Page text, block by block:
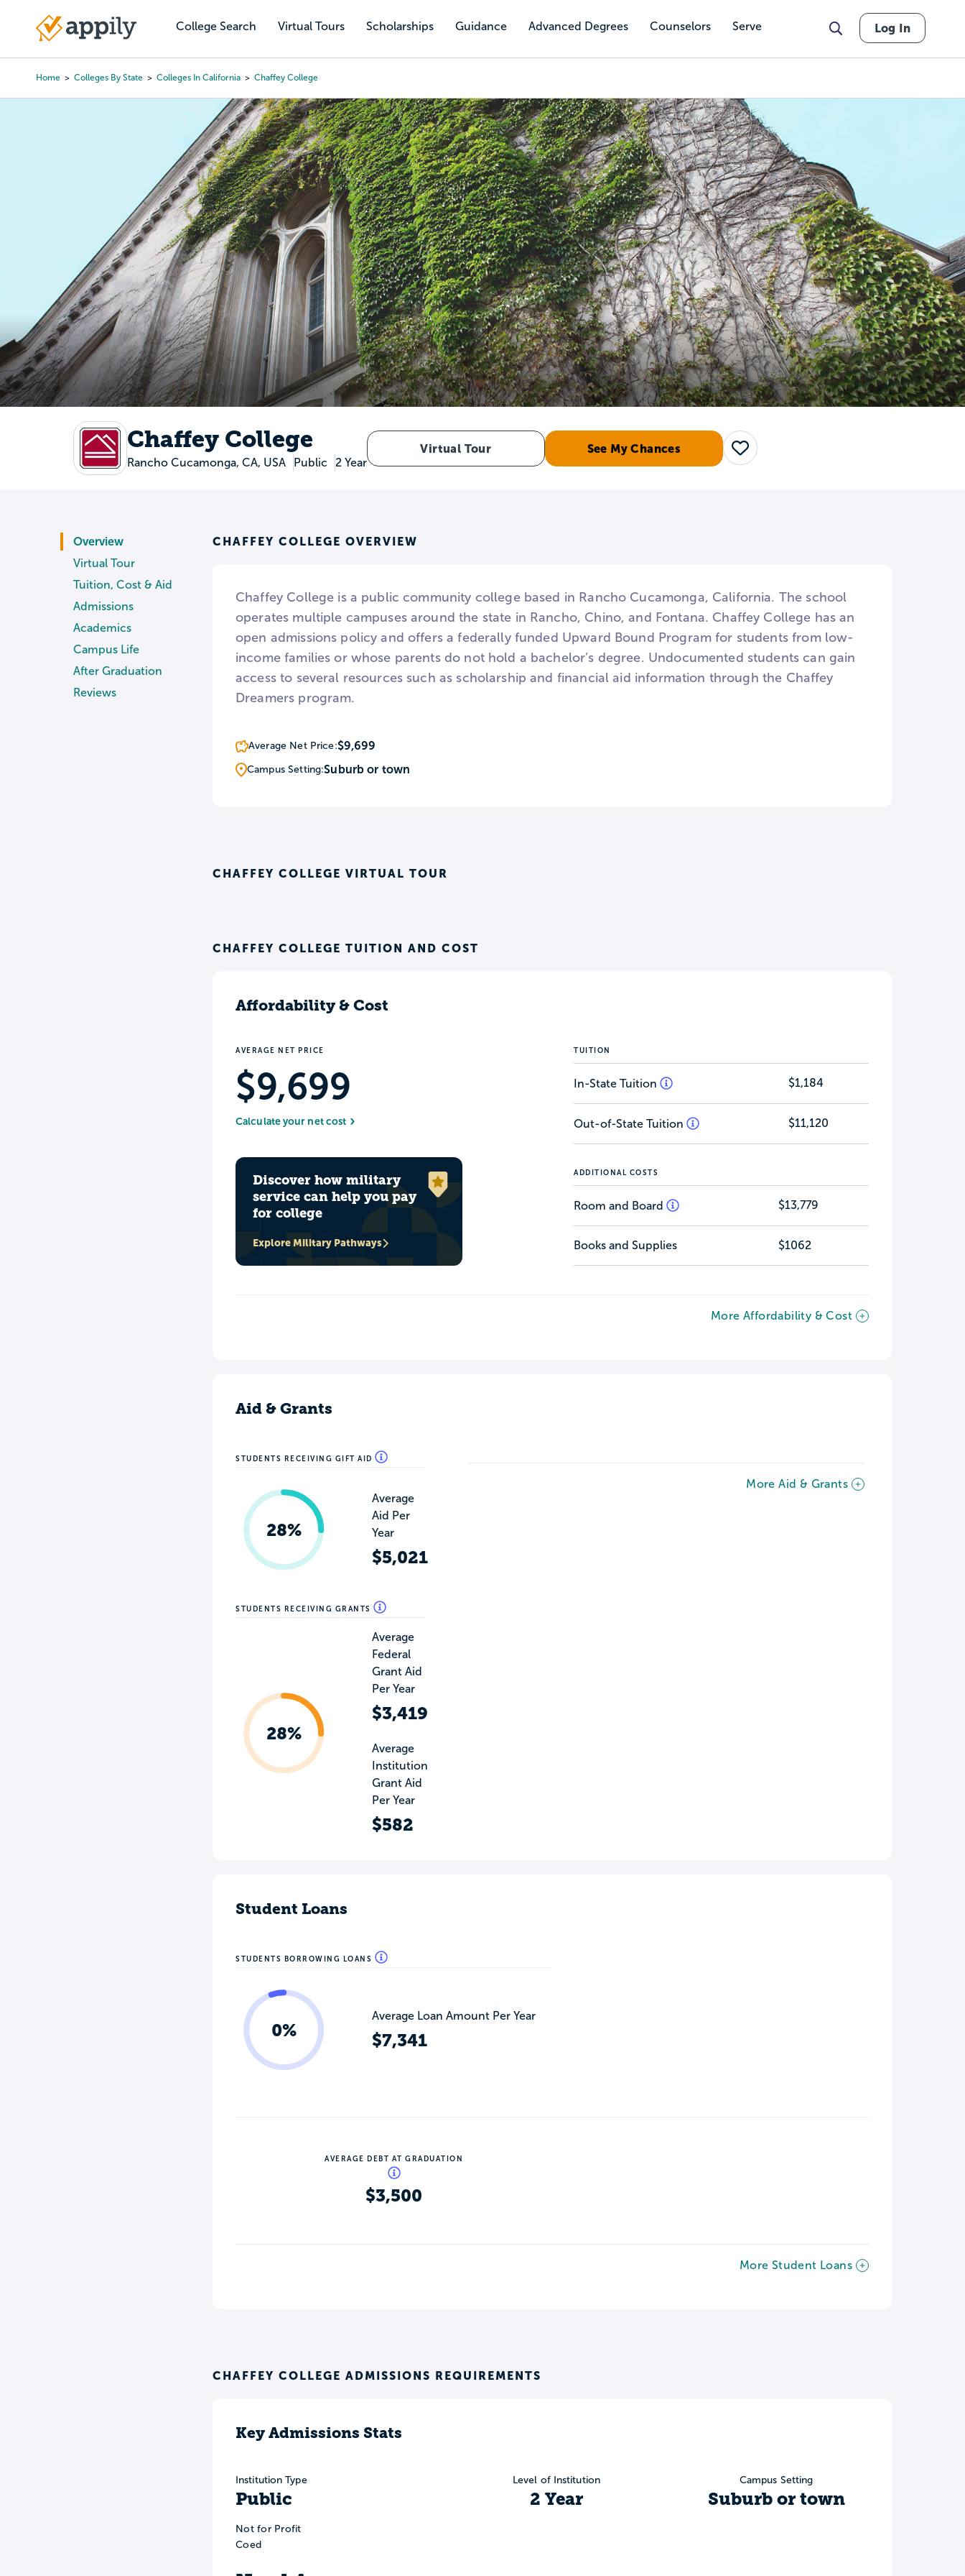
content
College Search Virtual Tours Scholarships Guidance Advanced Degrees Counselors Serve
Main
Log In
Home Colleges By State Colleges In California Chaffey College
Chaffey College
Rancho Cucamonga, CA, USA Public 2 Year
Virtual Tour See My Chances Save
Overview
Virtual Tour
Tuition, Cost & Aid
Admissions
Academics
Campus Life
After Graduation
Reviews
CHAFFEY COLLEGE OVERVIEW
Chaffey College is a public community college based in Rancho Cucamonga, California. The school
operates multiple campuses around the state in Rancho, Chino, and Fontana. Chaffey College has an
open admissions policy and offers a federally funded Upward Bound Program for students from low-
income families or whose parents do not hold a bachelor’s degree. Undocumented students can gain
access to several resources such as scholarship and financial aid information through the Chaffey
Dreamers program.
Average Net Price:$9,699
Campus Setting:Suburb or town
CHAFFEY COLLEGE VIRTUAL TOUR
CHAFFEY COLLEGE TUITION AND COST
Affordability & Cost
AVERAGE NET PRICE
$9,699
Calculate your net cost
Discover how military
service can help you pay
for college
Explore Military Pathways
TUITION
In-State Tuition $1,184
Out-of-State Tuition $11,120
ADDITIONAL COSTS
Room and Board $13,779
Books and Supplies $1062
More Affordability & Cost
Aid & Grants
STUDENTS RECEIVING GIFT AID
28%
Average
Aid Per
Year
$5,021
STUDENTS RECEIVING GRANTS
28%
Average
Federal
Grant Aid
Per Year
$3,419
Average
Institution
Grant Aid
Per Year
$582
More Aid & Grants
Student Loans
STUDENTS BORROWING LOANS
0%
Average Loan Amount Per Year
$7,341
AVERAGE DEBT AT GRADUATION
$3,500
More Student Loans
CHAFFEY COLLEGE ADMISSIONS REQUIREMENTS
Key Admissions Stats
Institution Type
Public
Not for Profit
Coed
Level of Institution
2 Year
Campus Setting
Suburb or town